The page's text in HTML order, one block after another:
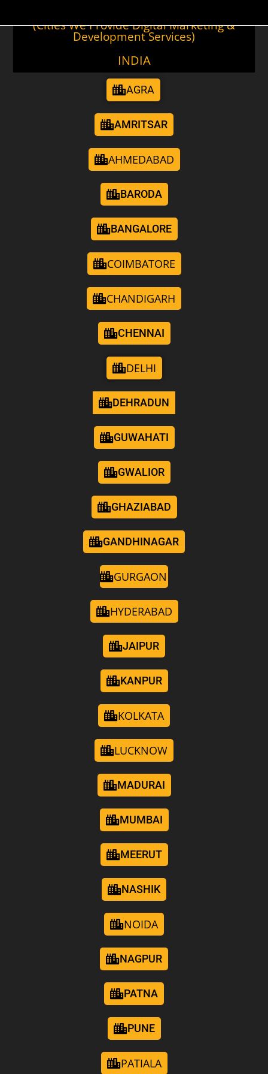
(Cities We Provide Digital Marketing &
Development Services)
INDIA
AGRA
AMRITSAR
AHMEDABAD
BARODA
BANGALORE
COIMBATORE
CHANDIGARH
CHENNAI
DELHI
DEHRADUN
GUWAHATI
GWALIOR
GHAZIABAD
GANDHINAGAR
GURGAON
HYDERABAD
JAIPUR
KANPUR
KOLKATA
LUCKNOW
MADURAI
MUMBAI
MEERUT
NASHIK
NOIDA
NAGPUR
PATNA
PUNE
PATIALA